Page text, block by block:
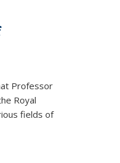
Professor
Royal
fields of